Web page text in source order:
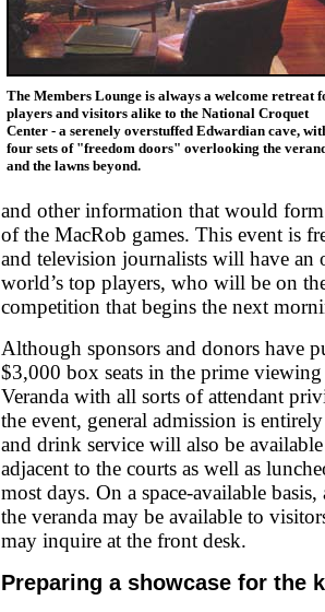
The Members Lounge is always a welcome retreat
players and visitors alike to the National Croquet
Center - a serenely overstuffed Edwardian cave,
four sets of "freedom doors" overlooking the
and the lawns beyond.
and other information that would form
of the MacRob games. This event is
and television journalists will have
world’s top players, who will be on
competition that begins the next
Although sponsors and donors have
$3,000 box seats in the prime viewing
Veranda with all sorts of attendant
the event, general admission is
and drink service will also be
adjacent to the courts as well as
most days. On a space-available
the veranda may be available to
may inquire at the front desk.
Preparing a showcase for the